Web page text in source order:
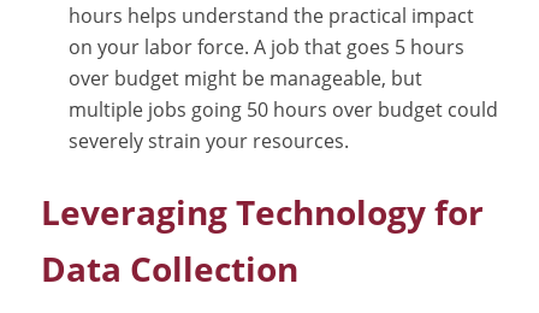
hours helps understand the practical impact
on your labor force. A job that goes 5 hours
over budget might be manageable, but
multiple jobs going 50 hours over budget could
severely strain your resources.
Leveraging Technology for
Data Collection